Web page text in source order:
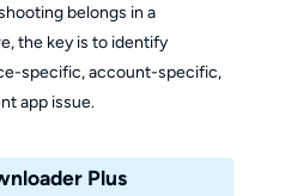
belongs in a
the key is to identify
specific, account-specific,
app issue.
Plus